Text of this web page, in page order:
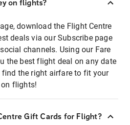
on flights?
download the Flight Centre
deals via our Subscribe page
channels. Using our Fare
the best flight deal on any date
the right airfare to fit your
flights!
Gift Cards for Flight?